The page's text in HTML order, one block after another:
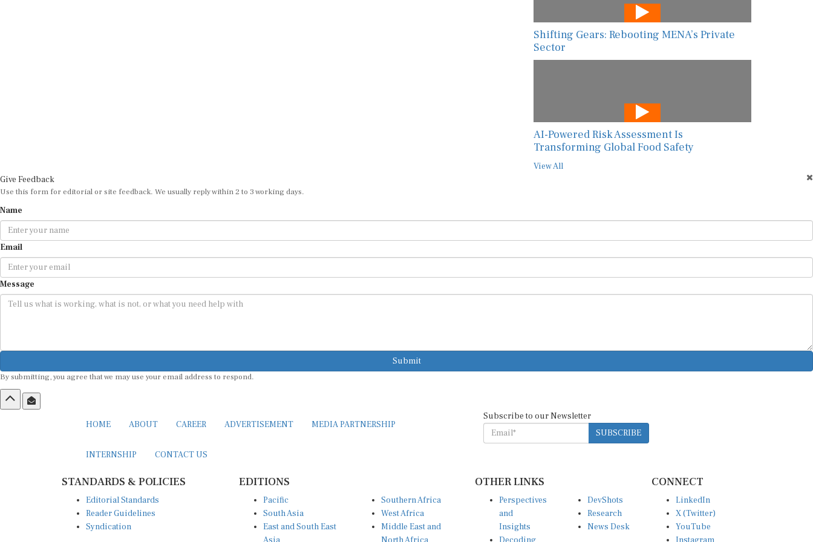
Shifting Gears: Rebooting MENA’s Private
Sector
AI-Powered Risk Assessment Is
Transforming Global Food Safety
View All
Give Feedback
Use this form for editorial or site feedback. We usually reply within 2 to 3 working days.
Name
Email
Message
Submit
By submitting, you agree that we may use your email address to respond.
HOME ABOUT CAREER ADVERTISEMENT MEDIA PARTNERSHIP
INTERNSHIP CONTACT US
Subscribe to our Newsletter
SUBSCRIBE
STANDARDS & POLICIES
Editorial Standards
Reader Guidelines
Syndication
EDITIONS
Pacific
South Asia
East and South East
Southern Africa
West Africa
Middle East and
OTHER LINKS
Perspectives
and
Insights
DevShots
Research
News Desk
CONNECT
LinkedIn
X (Twitter)
YouTube